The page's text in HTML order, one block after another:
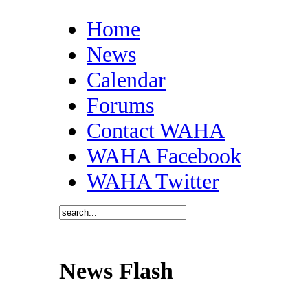
Home
News
Calendar
Forums
Contact WAHA
WAHA Facebook
WAHA Twitter
News Flash